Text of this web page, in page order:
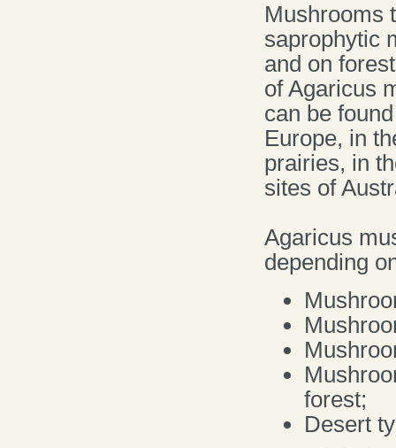
Mushrooms
saprophytic
and on
of Agaricus
can be
Europe, in
prairies, in
sites of
Agaricus
depending
forest;
Desert